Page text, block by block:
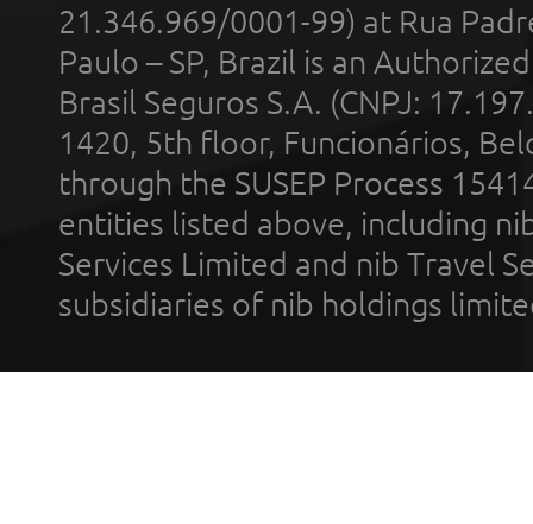
21.346.969/0001-99) at Rua
Paulo – SP, Brazil is an
Brasil Seguros S.A. (CNPJ:
1420, 5th floor, Funcionários,
through the SUSEP Process
entities listed above, including
Services Limited and nib Travel
subsidiaries of nib holdings